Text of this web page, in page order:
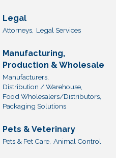
Legal
Attorneys, Legal Services
Manufacturing,
Production & Wholesale
Manufacturers,
Distribution / Warehouse,
Food Wholesalers/Distributors,
Packaging Solutions
Pets & Veterinary
Pets & Pet Care, Animal Control